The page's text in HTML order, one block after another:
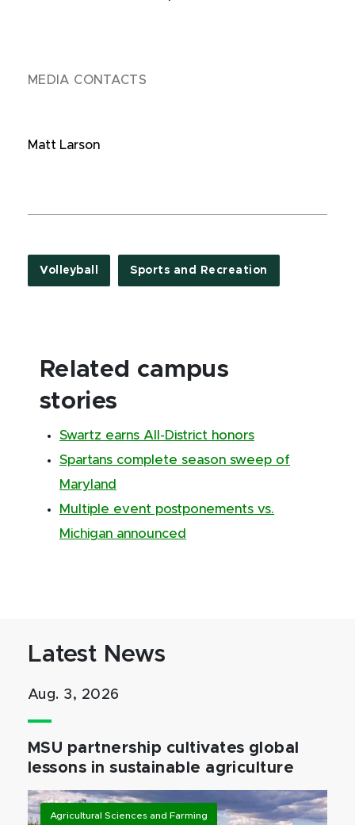
MEDIA CONTACTS
Matt Larson
Volleyball Sports and Recreation
Related campus
stories
Swartz earns All-District honors
Spartans complete season sweep of
Maryland
Multiple event postponements vs.
Michigan announced
Latest News
Aug. 3, 2026
MSU partnership cultivates global
lessons in sustainable agriculture
Agricultural Sciences and Farming